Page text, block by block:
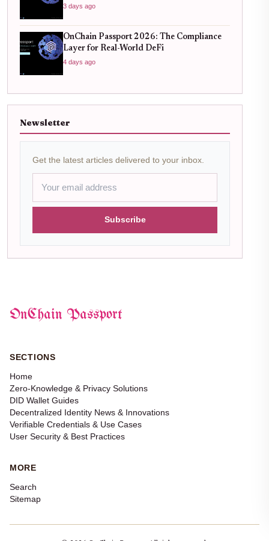
3 days ago
OnChain Passport 2026: The Compliance
Layer for Real-World DeFi
4 days ago
Newsletter
Get the latest articles delivered to your inbox.
Subscribe
OnChain Passport
SECTIONS
Home
Zero-Knowledge & Privacy Solutions
DID Wallet Guides
Decentralized Identity News & Innovations
Verifiable Credentials & Use Cases
User Security & Best Practices
MORE
Search
Sitemap